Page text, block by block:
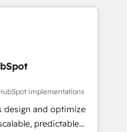
us to
With over 115
growth, revops,
on EMEA - USA
Implementations
design and optimize
predictable